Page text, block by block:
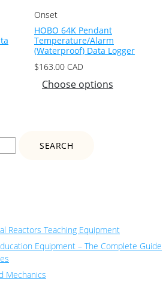
Onset
HOBO 64K Pendant
Temperature/Alarm
(Waterproof) Data Logger
$163.00 CAD
Choose options
Reactors Teaching Equipment
Equipment – The Complete Guide
Mechanics